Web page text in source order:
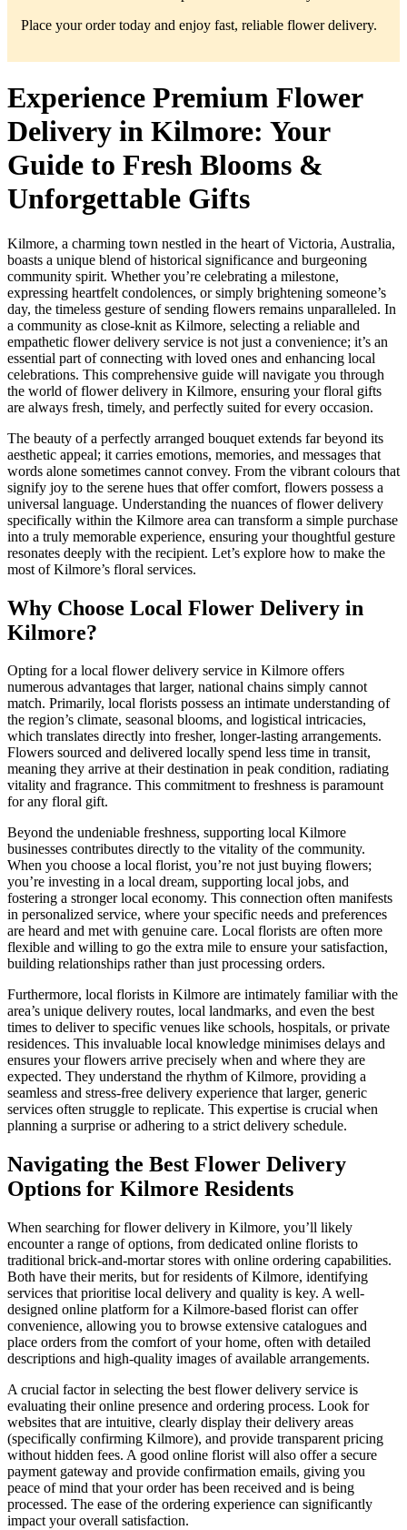
Place your order today and enjoy fast, reliable flower delivery.
Experience Premium Flower
Delivery in Kilmore: Your
Guide to Fresh Blooms &
Unforgettable Gifts
Kilmore, a charming town nestled in the heart of Victoria, Australia,
boasts a unique blend of historical significance and burgeoning
community spirit. Whether you’re celebrating a milestone,
expressing heartfelt condolences, or simply brightening someone’s
day, the timeless gesture of sending flowers remains unparalleled. In
a community as close-knit as Kilmore, selecting a reliable and
empathetic flower delivery service is not just a convenience; it’s an
essential part of connecting with loved ones and enhancing local
celebrations. This comprehensive guide will navigate you through
the world of flower delivery in Kilmore, ensuring your floral gifts
are always fresh, timely, and perfectly suited for every occasion.
The beauty of a perfectly arranged bouquet extends far beyond its
aesthetic appeal; it carries emotions, memories, and messages that
words alone sometimes cannot convey. From the vibrant colours that
signify joy to the serene hues that offer comfort, flowers possess a
universal language. Understanding the nuances of flower delivery
specifically within the Kilmore area can transform a simple purchase
into a truly memorable experience, ensuring your thoughtful gesture
resonates deeply with the recipient. Let’s explore how to make the
most of Kilmore’s floral services.
Why Choose Local Flower Delivery in
Kilmore?
Opting for a local flower delivery service in Kilmore offers
numerous advantages that larger, national chains simply cannot
match. Primarily, local florists possess an intimate understanding of
the region’s climate, seasonal blooms, and logistical intricacies,
which translates directly into fresher, longer-lasting arrangements.
Flowers sourced and delivered locally spend less time in transit,
meaning they arrive at their destination in peak condition, radiating
vitality and fragrance. This commitment to freshness is paramount
for any floral gift.
Beyond the undeniable freshness, supporting local Kilmore
businesses contributes directly to the vitality of the community.
When you choose a local florist, you’re not just buying flowers;
you’re investing in a local dream, supporting local jobs, and
fostering a stronger local economy. This connection often manifests
in personalized service, where your specific needs and preferences
are heard and met with genuine care. Local florists are often more
flexible and willing to go the extra mile to ensure your satisfaction,
building relationships rather than just processing orders.
Furthermore, local florists in Kilmore are intimately familiar with the
area’s unique delivery routes, local landmarks, and even the best
times to deliver to specific venues like schools, hospitals, or private
residences. This invaluable local knowledge minimises delays and
ensures your flowers arrive precisely when and where they are
expected. They understand the rhythm of Kilmore, providing a
seamless and stress-free delivery experience that larger, generic
services often struggle to replicate. This expertise is crucial when
planning a surprise or adhering to a strict delivery schedule.
Navigating the Best Flower Delivery
Options for Kilmore Residents
When searching for flower delivery in Kilmore, you’ll likely
encounter a range of options, from dedicated online florists to
traditional brick-and-mortar stores with online ordering capabilities.
Both have their merits, but for residents of Kilmore, identifying
services that prioritise local delivery and quality is key. A well-
designed online platform for a Kilmore-based florist can offer
convenience, allowing you to browse extensive catalogues and
place orders from the comfort of your home, often with detailed
descriptions and high-quality images of available arrangements.
A crucial factor in selecting the best flower delivery service is
evaluating their online presence and ordering process. Look for
websites that are intuitive, clearly display their delivery areas
(specifically confirming Kilmore), and provide transparent pricing
without hidden fees. A good online florist will also offer a secure
payment gateway and provide confirmation emails, giving you
peace of mind that your order has been received and is being
processed. The ease of the ordering experience can significantly
impact your overall satisfaction.